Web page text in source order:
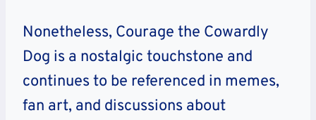
Nonetheless, Courage the Cowardly
Dog is a nostalgic touchstone and
continues to be referenced in memes,
fan art, and discussions about